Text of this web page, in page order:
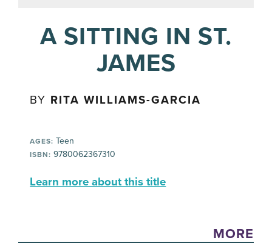
A SITTING IN ST.
JAMES
BY RITA WILLIAMS-GARCIA
AGES: Teen
ISBN: 9780062367310
Learn more about this title
MORE